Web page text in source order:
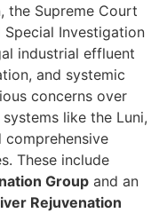
the Supreme Court
Investigation
industrial effluent
and systemic
concerns over
like the Luni,
comprehensive
These include
Group and an
Rejuvenation